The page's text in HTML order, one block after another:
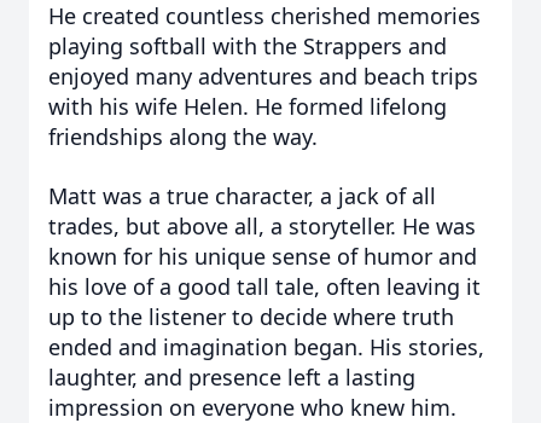
He created countless cherished memories
playing softball with the Strappers and
enjoyed many adventures and beach trips
with his wife Helen. He formed lifelong
friendships along the way.
Matt was a true character, a jack of all
trades, but above all, a storyteller. He was
known for his unique sense of humor and
his love of a good tall tale, often leaving it
up to the listener to decide where truth
ended and imagination began. His stories,
laughter, and presence left a lasting
impression on everyone who knew him.